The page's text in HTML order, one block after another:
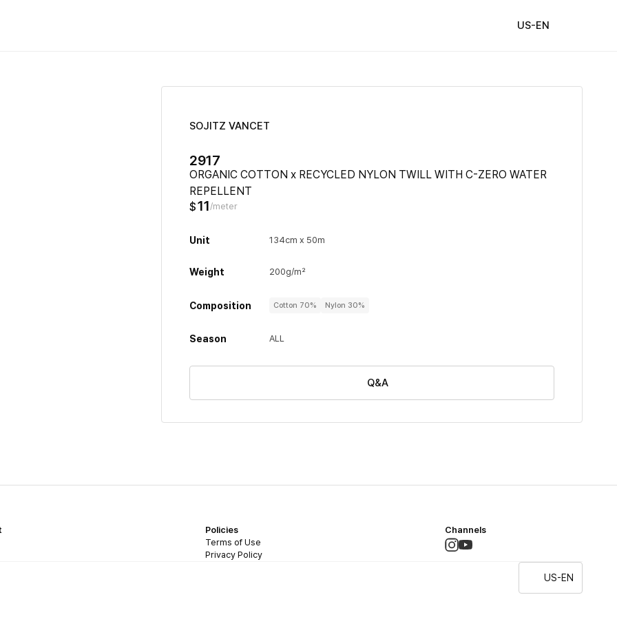
US-EN
SOJITZ VANCET
2917
ORGANIC COTTON x RECYCLED NYLON TWILL WITH C-ZERO WATER
REPELLENT
$11/meter
Unit 134cm x 50m
Weight 200g/m²
Composition Cotton 70% Nylon 30%
Season ALL
Q&A
Policies
Terms of Use
Privacy Policy
Channels
US-EN